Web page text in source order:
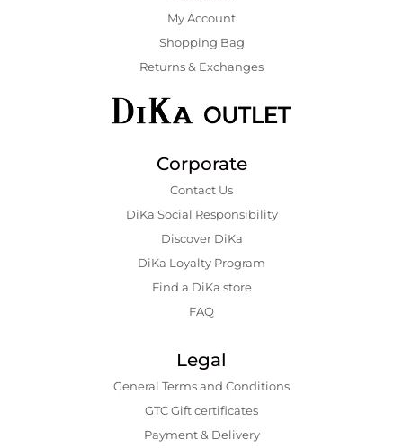
My Account
Shopping Bаg
Returns & Exchanges
Corporate
Contact Us
DiKa Social Responsibility
Discover DiKa
DiKa Loyalty Program
Find a DiKa store
FAQ
Legal
General Terms and Conditions
GTC Gift certificates
Payment & Delivery